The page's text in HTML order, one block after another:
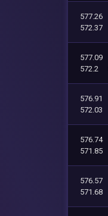
577.26
572.37
577.09
572.2
576.91
572.03
576.74
571.85
576.57
571.68